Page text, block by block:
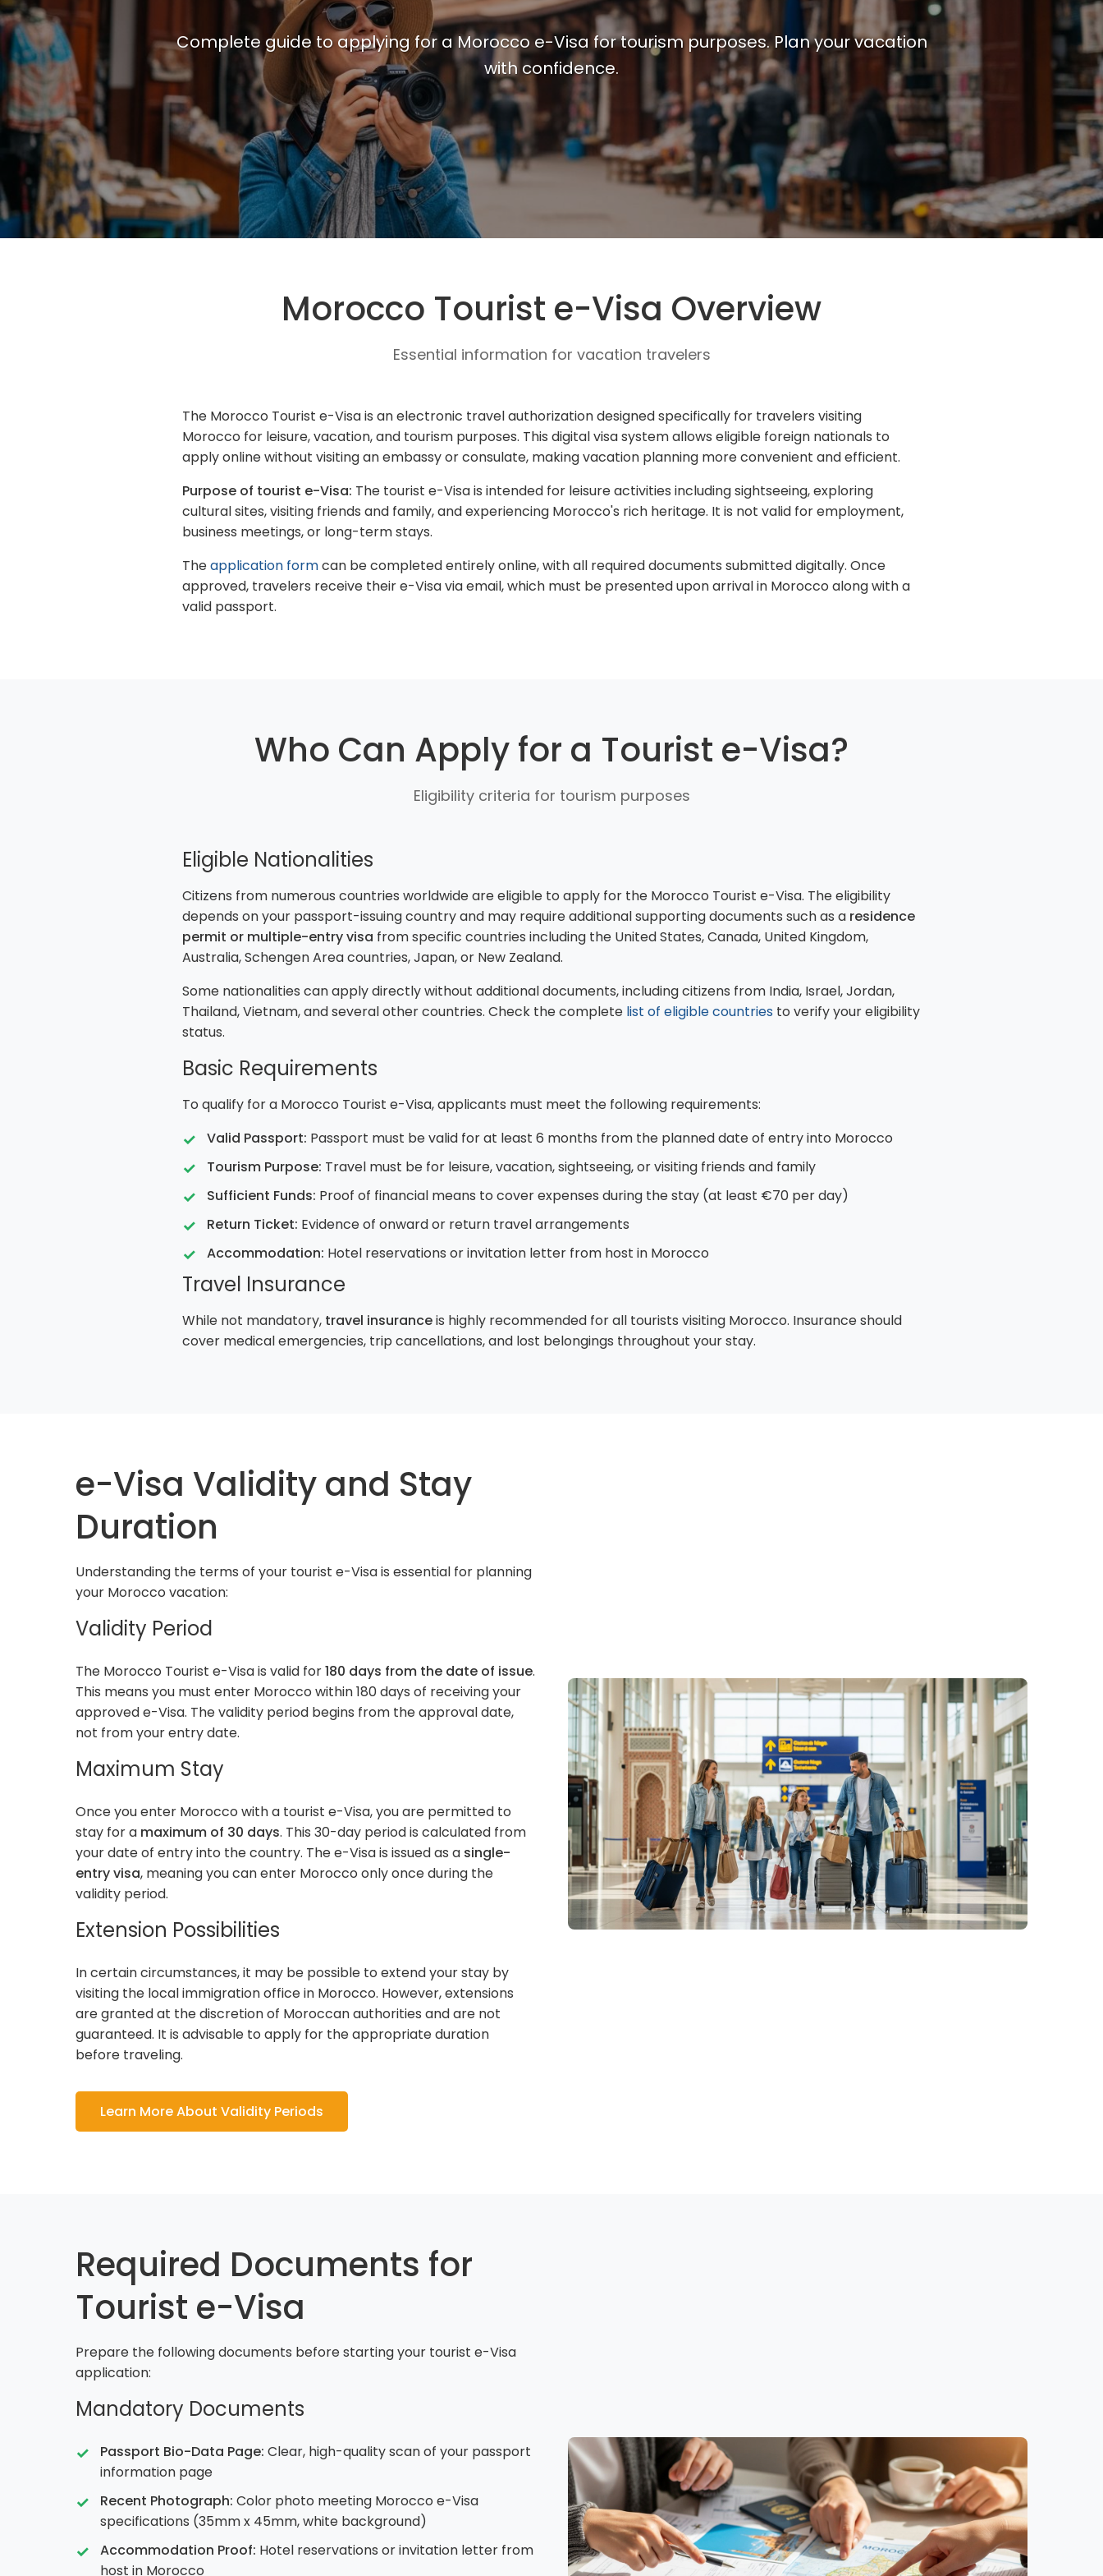
Complete guide to applying for a Morocco e-Visa for tourism purposes. Plan your vacation
with confidence.
Morocco Tourist e-Visa Overview
Essential information for vacation travelers
The Morocco Tourist e-Visa is an electronic travel authorization designed specifically for travelers visiting
Morocco for leisure, vacation, and tourism purposes. This digital visa system allows eligible foreign nationals to
apply online without visiting an embassy or consulate, making vacation planning more convenient and efficient.
Purpose of tourist e-Visa: The tourist e-Visa is intended for leisure activities including sightseeing, exploring
cultural sites, visiting friends and family, and experiencing Morocco's rich heritage. It is not valid for employment,
business meetings, or long-term stays.
Theapplication formcan be completed entirely online, with all required documents submitted digitally. Once
approved, travelers receive their e-Visa via email, which must be presented upon arrival in Morocco along with a
valid passport.
Who Can Apply for a Tourist e-Visa?
Eligibility criteria for tourism purposes
Eligible Nationalities
Citizens from numerous countries worldwide are eligible to apply for the Morocco Tourist e-Visa. The eligibility
depends on your passport-issuing country and may require additional supporting documents such as a residence
permit or multiple-entry visa from specific countries including the United States, Canada, United Kingdom,
Australia, Schengen Area countries, Japan, or New Zealand.
Some nationalities can apply directly without additional documents, including citizens from India, Israel, Jordan,
Thailand, Vietnam, and several other countries. Check the complete list of eligible countries to verify your eligibility
status.
Basic Requirements
To qualify for a Morocco Tourist e-Visa, applicants must meet the following requirements:
Valid Passport: Passport must be valid for at least 6 months from the planned date of entry into Morocco
Tourism Purpose: Travel must be for leisure, vacation, sightseeing, or visiting friends and family
Sufficient Funds: Proof of financial means to cover expenses during the stay (at least €70 per day)
Return Ticket: Evidence of onward or return travel arrangements
Accommodation: Hotel reservations or invitation letter from host in Morocco
Travel Insurance
While not mandatory, travel insuranceis highly recommended for all tourists visiting Morocco. Insurance should
cover medical emergencies, trip cancellations, and lost belongings throughout your stay.
e-Visa Validity and Stay
Duration
Understanding the terms of your tourist e-Visa is essential for planning
your Morocco vacation:
Validity Period
The Morocco Tourist e-Visa is valid for180 days from the date of issue.
This means you must enter Morocco within 180 days of receiving your
approved e-Visa. The validity period begins from the approval date,
not from your entry date.
Maximum Stay
Once you enter Morocco with a tourist e-Visa, you are permitted to
stay for a maximum of 30 days. This 30-day period is calculated from
your date of entry into the country. The e-Visa is issued as a single-
entry visa, meaning you can enter Morocco only once during the
validity period.
Extension Possibilities
In certain circumstances, it may be possible to extend your stay by
visiting the local immigration office in Morocco. However, extensions
are granted at the discretion of Moroccan authorities and are not
guaranteed. It is advisable to apply for the appropriate duration
before traveling.
Learn More About Validity Periods
Required Documents for
Tourist e-Visa
Prepare the following documents before starting your tourist e-Visa
application:
Mandatory Documents
Passport Bio-Data Page: Clear, high-quality scan of your passport
information page
Recent Photograph: Color photo meeting Morocco e-Visa
specifications (35mm x 45mm, white background)
Accommodation Proof: Hotel reservations or invitation letter from
host in Morocco